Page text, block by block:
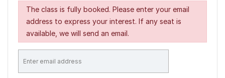
The class is fully booked. Please enter your email
address to express your interest. If any seat is
available, we will send an email.